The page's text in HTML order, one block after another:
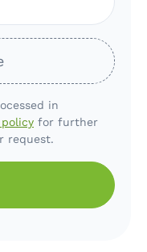
in
for further
request.